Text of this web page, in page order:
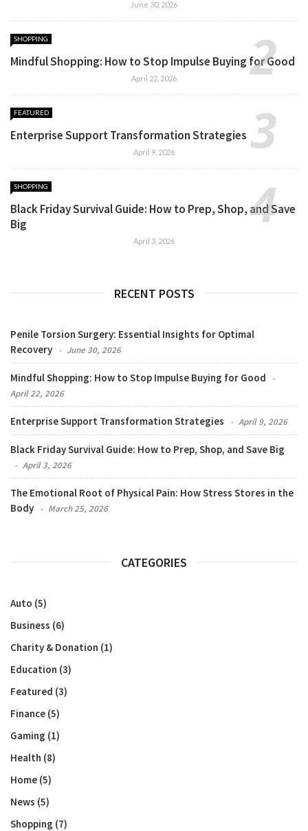
June 30, 2026
SHOPPING
Mindful Shopping: How to Stop Impulse Buying for Good
April 22, 2026
FEATURED
Enterprise Support Transformation Strategies
April 9, 2026
SHOPPING
Black Friday Survival Guide: How to Prep, Shop, and Save
Big
April 3, 2026
RECENT POSTS
Penile Torsion Surgery: Essential Insights for Optimal
Recovery
June 30, 2026
Mindful Shopping: How to Stop Impulse Buying for Good
April 22, 2026
Enterprise Support Transformation Strategies April 9, 2026
Black Friday Survival Guide: How to Prep, Shop, and Save Big
April 3, 2026
The Emotional Root of Physical Pain: How Stress Stores in the
Body
March 25, 2026
CATEGORIES
Auto (5)
Business (6)
Charity & Donation (1)
Education (3)
Featured (3)
Finance (5)
Gaming (1)
Health (8)
Home (5)
News (5)
Shopping (7)